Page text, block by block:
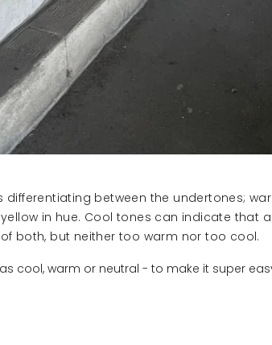
between the undertones;
in hue. Cool tones can indicate that
both, but neither too warm nor too cool.
cool, warm or neutral - to make it super